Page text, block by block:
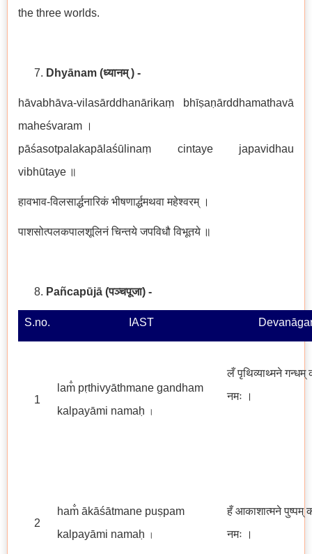
the three worlds.
Dhyānam (ध्यानम् ) -
hāvabhāva-vilasārddhanārikaṃ bhīṣaṇārddhamathavā
maheśvaram ।
pāśasotpalakapālaśūlinaṃ cintaye japavidhau
vibhūtaye ॥
हावभाव-विलसार्द्धनारिकं भीषणार्द्धमथवा महेश्वरम् ।
पाशसोत्पलकपालशूलिनं चिन्तये जपविधौ विभूतये ॥
Pañcapūjā (पञ्चपूजा) -
S.no. IAST
1
lam̐ pṛthivyāthmane gandham
kalpayāmi namaḥ ।
लँ पृथिव्याथ्मने गन्धम्
नमः
।
2
ham̐ ākāśātmane puṣpam
kalpayāmi namaḥ ।
हँ आकाशात्मने पुष्पम्
नमः ।